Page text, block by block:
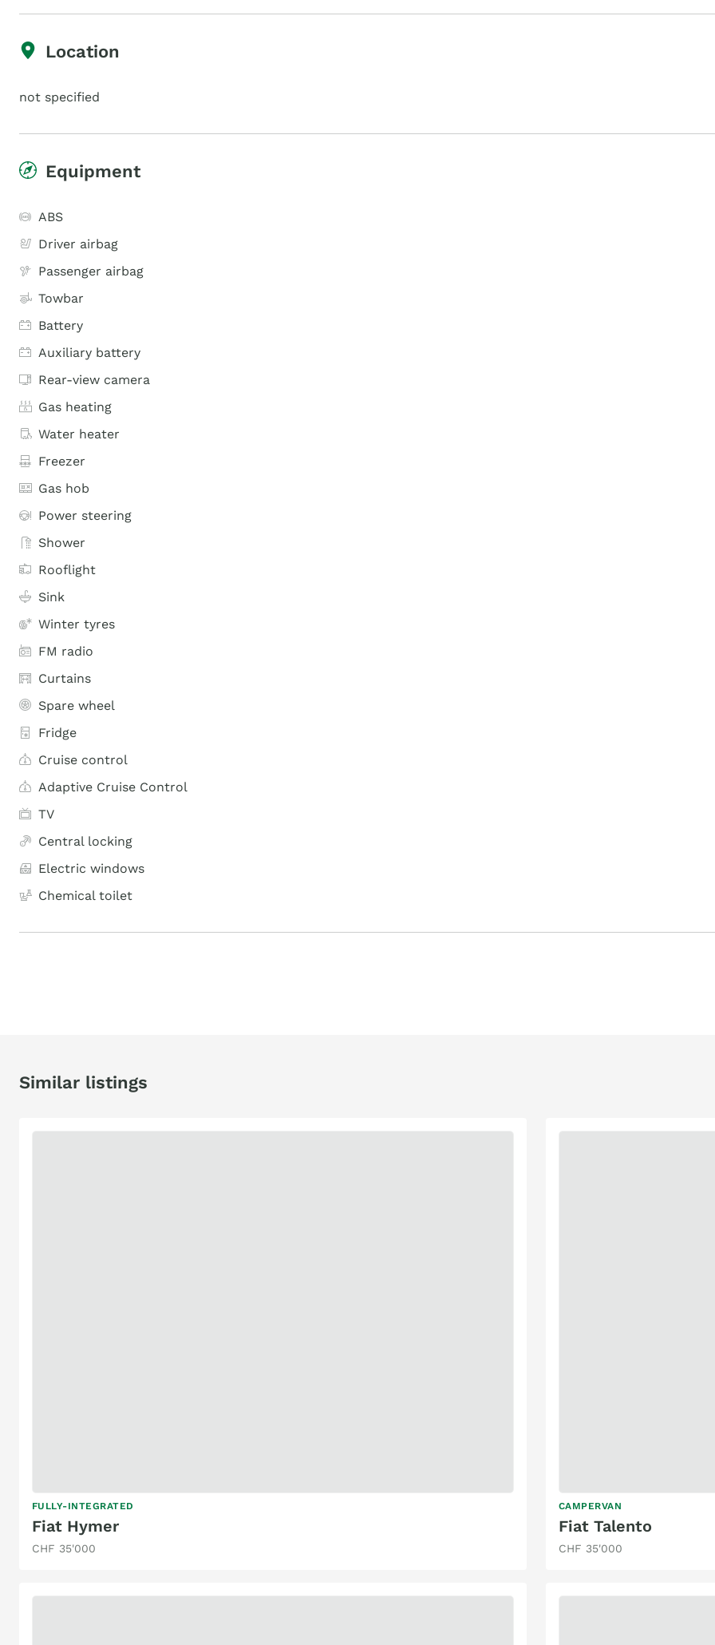
Location
not specified
Equipment
ABS
Driver airbag
Passenger airbag
Towbar
Battery
Auxiliary battery
Rear-view camera
Gas heating
Water heater
Freezer
Gas hob
Power steering
Shower
Rooflight
Sink
Winter tyres
FM radio
Curtains
Spare wheel
Fridge
Cruise control
Adaptive Cruise Control
TV
Central locking
Electric windows
Chemical toilet
Similar listings
FULLY-INTEGRATED
Fiat Hymer
CHF 35'000
CAMPERVAN
Fiat Talento
CHF 35'000